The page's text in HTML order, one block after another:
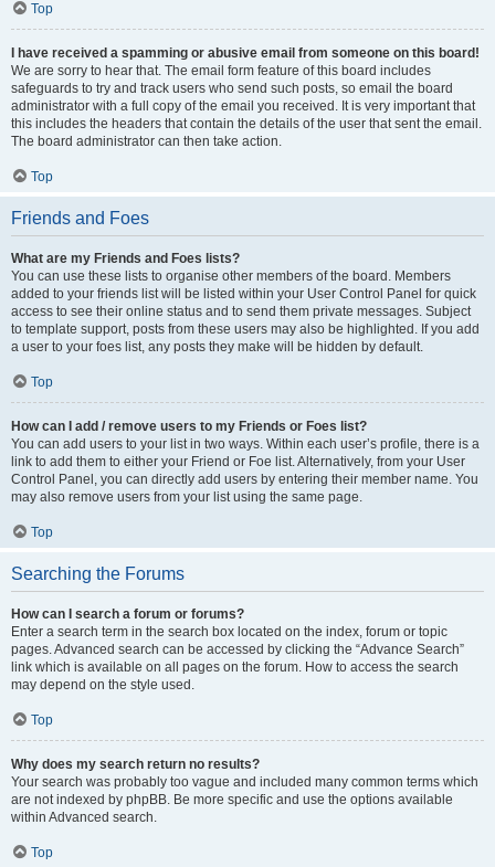
Top
I have received a spamming or abusive email from someone on this board!
We are sorry to hear that. The email form feature of this board includes
safeguards to try and track users who send such posts, so email the board
administrator with a full copy of the email you received. It is very important that
this includes the headers that contain the details of the user that sent the email.
The board administrator can then take action.
Top
Friends and Foes
What are my Friends and Foes lists?
You can use these lists to organise other members of the board. Members
added to your friends list will be listed within your User Control Panel for quick
access to see their online status and to send them private messages. Subject
to template support, posts from these users may also be highlighted. If you add
a user to your foes list, any posts they make will be hidden by default.
Top
How can I add / remove users to my Friends or Foes list?
You can add users to your list in two ways. Within each user’s profile, there is a
link to add them to either your Friend or Foe list. Alternatively, from your User
Control Panel, you can directly add users by entering their member name. You
may also remove users from your list using the same page.
Top
Searching the Forums
How can I search a forum or forums?
Enter a search term in the search box located on the index, forum or topic
pages. Advanced search can be accessed by clicking the “Advance Search”
link which is available on all pages on the forum. How to access the search
may depend on the style used.
Top
Why does my search return no results?
Your search was probably too vague and included many common terms which
are not indexed by phpBB. Be more specific and use the options available
within Advanced search.
Top